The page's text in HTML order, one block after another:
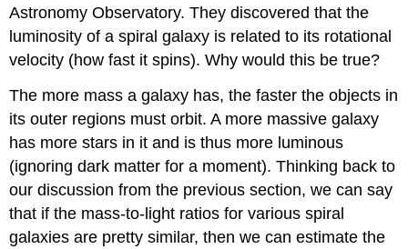
Astronomy Observatory. They discovered that the
luminosity of a spiral galaxy is related to its rotational
velocity (how fast it spins). Why would this be true?
The more mass a galaxy has, the faster the objects in
its outer regions must orbit. A more massive galaxy
has more stars in it and is thus more luminous
(ignoring dark matter for a moment). Thinking back to
our discussion from the previous section, we can say
that if the mass-to-light ratios for various spiral
galaxies are pretty similar, then we can estimate the